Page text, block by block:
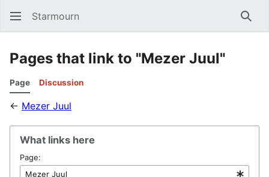
Starmourn
Pages that link to "Mezer Juul"
Page Discussion
← Mezer Juul
What links here
Page: